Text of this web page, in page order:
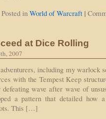
Posted in World of Warcraft |
at Dice Rolling
2007
including my warlock
with the Tempest Keep
wave after wave of
a pattern that detailed how
This […]